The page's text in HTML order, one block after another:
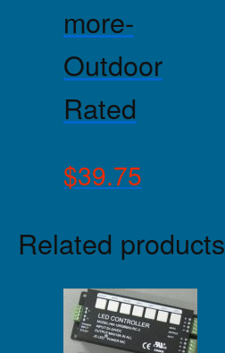
more-
Outdoor
Rated
$39.75
Related products